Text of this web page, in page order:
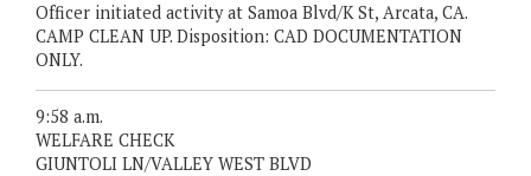
Officer initiated activity at Samoa Blvd/K St, Arcata, CA.
CAMP CLEAN UP. Disposition: CAD DOCUMENTATION
ONLY.
9:58 a.m.
WELFARE CHECK
GIUNTOLI LN/VALLEY WEST BLVD